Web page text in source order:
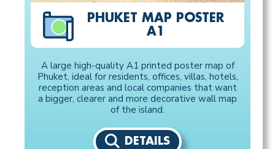
PHUKET MAP POSTER
A1
A large high-quality A1 printed poster map of
Phuket, ideal for residents, offices, villas, hotels,
reception areas and local companies that want
a bigger, clearer and more decorative wall map
of the island.
DETAILS